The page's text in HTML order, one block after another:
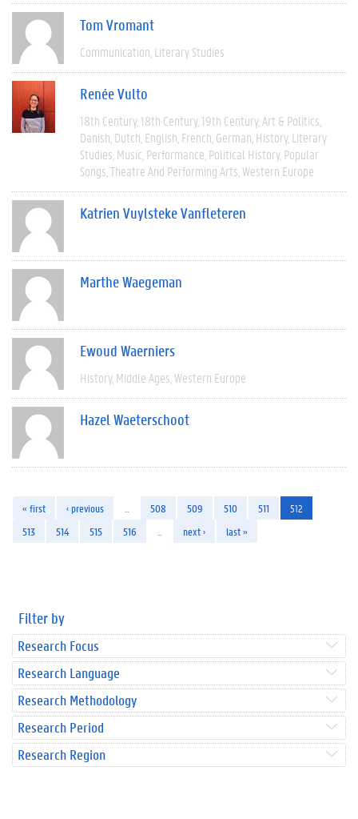
Tom Vromant
Communication Literary Studies
Renée Vulto
18th Century 18th Century 19th Century Art & Politics
Danish Dutch English French German History Literary
Studies Music Performance Political History Popular
Songs Theatre And Performing Arts Western Europe
Katrien Vuylsteke Vanfleteren
Marthe Waegeman
Ewoud Waerniers
History Middle Ages Western Europe
Hazel Waeterschoot
« first ‹ previous 508 509 510 511
512
513
514 515 516 next › last »
Filter by
Research Focus
Research Language
Research Methodology
Research Period
Research Region